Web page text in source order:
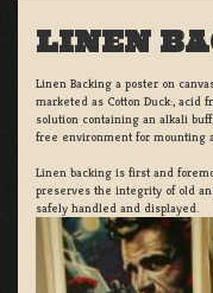
LINEN
Linen Backing a poster on
marketed as Cotton Duck:, acid
solution containing an alkali
free environment for mounting
Linen backing is first and
preserves the integrity of old
safely handled and displayed.